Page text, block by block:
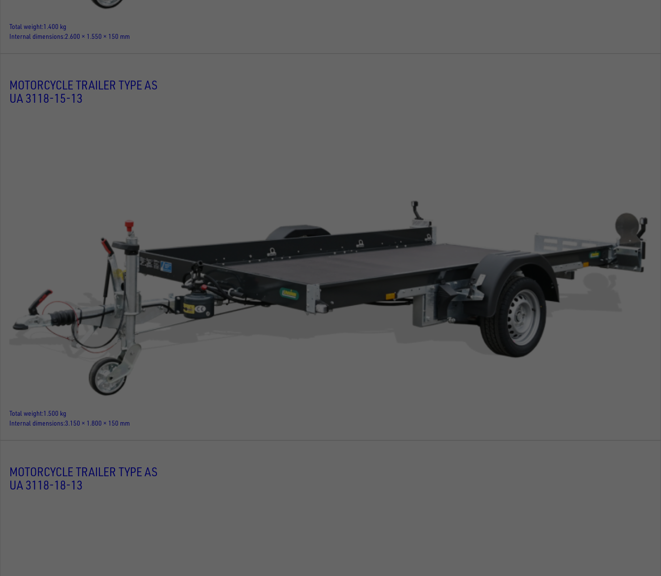
Total weight 1.400 kg
Internal dimensions 2.600 × 1.550 × 150 mm
MOTORCYCLE TRAILER TYPE AS
UA 3118-15-13
Total weight 1.500 kg
Internal dimensions 3.150 × 1.800 × 150 mm
MOTORCYCLE TRAILER TYPE AS
UA 3118-18-13